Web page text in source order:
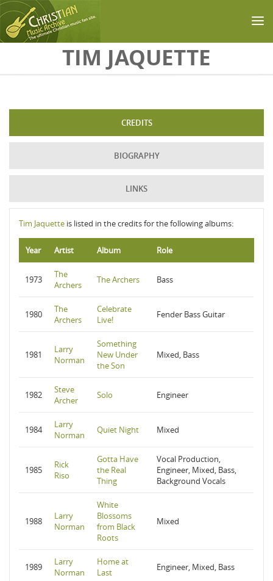
Skip to main contentTIM JAQUETTE
CREDITS
BIOGRAPHY
LINKS
Tim Jaquette is listed in the credits for the following albums:
Year Artist Album Role
1973
The
Archers
The Archers Bass
1980
The
Archers
Celebrate
Live!
Fender Bass Guitar
1981
Larry
Norman
Something
New Under
the Son
Mixed, Bass
1982
Steve
Archer
Solo Engineer
1984
Larry
Norman
Quiet Night Mixed
1985
Rick
Riso
Gotta Have
the Real
Thing
Vocal Production,
Engineer, Mixed, Bass,
Background Vocals
1988
Larry
Norman
White
Blossoms
from Black
Roots
Mixed
1989
Larry
Norman
Home at
Last
Engineer, Mixed, Bass